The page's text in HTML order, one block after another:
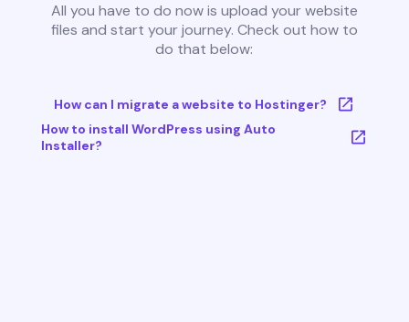
All you have to do now is upload your website
files and start your journey. Check out how to
do that below:
How can I migrate a website to Hostinger?
How to install WordPress using Auto
Installer?